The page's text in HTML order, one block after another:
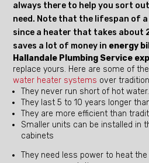
always there to help you sort
need. Note that the lifespan of
since a heater that takes about
saves a lot of money in energy bill
Hallandale Plumbing Service
replace yours. Here are some of the
water heater systems over
They never run short of hot water.
They last 5 to 10 years longer
They are more efficient than
Smaller units can be installed in
cabinets
They need less power to heat